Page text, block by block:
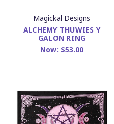
Magickal Designs
ALCHEMY THUWIES Y
GALON RING
Now: $53.00